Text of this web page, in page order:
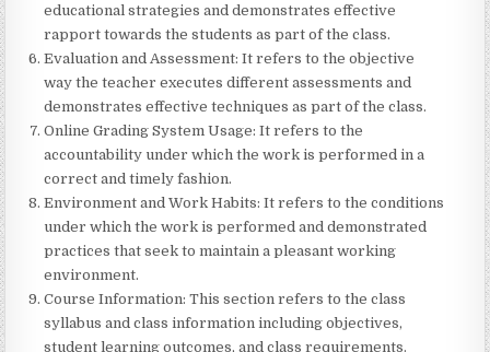
educational strategies and demonstrates effective
rapport towards the students as part of the class.
Evaluation and Assessment: It refers to the objective
way the teacher executes different assessments and
demonstrates effective techniques as part of the class.
Online Grading System Usage: It refers to the
accountability under which the work is performed in a
correct and timely fashion.
Environment and Work Habits: It refers to the conditions
under which the work is performed and demonstrated
practices that seek to maintain a pleasant working
environment.
Course Information: This section refers to the class
syllabus and class information including objectives,
student learning outcomes, and class requirements.